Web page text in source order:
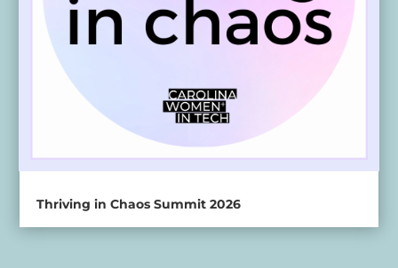
Thriving in Chaos Summit 2026